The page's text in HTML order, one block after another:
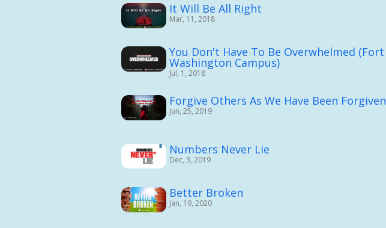
It Will Be All Right
Mar, 11, 2018
You Don't Have To Be Overwhelmed (Fort
Washington Campus)
Jul, 1, 2018
Forgive Others As We Have Been Forgiven
Jun, 25, 2019
Numbers Never Lie
Dec, 3, 2019
Better Broken
Jan, 19, 2020